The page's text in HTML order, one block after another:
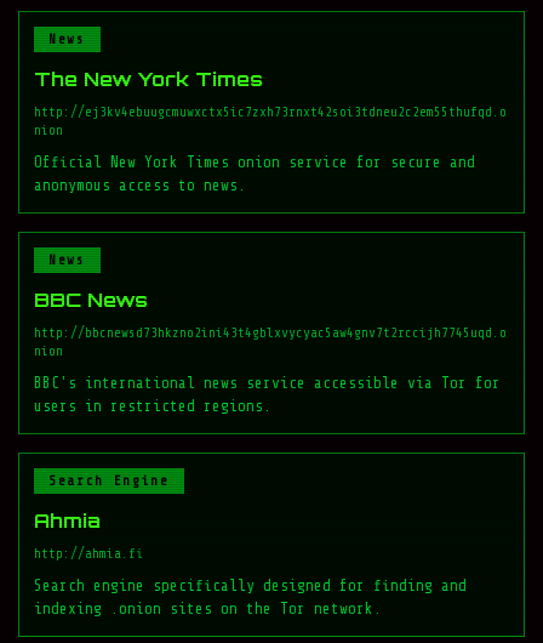
News
The New York Times
http://ej3kv4ebuugcmuwxctx5ic7zxh73rnxt42soi3tdneu2c2em55thufqd.o
nion
Official New York Times onion service for secure and
anonymous access to news.
News
BBC News
http://bbcnewsd73hkzno2ini43t4gblxvycyac5aw4gnv7t2rccijh7745uqd.o
nion
BBC's international news service accessible via Tor for
users in restricted regions.
Search Engine
Ahmia
http://ahmia.fi
Search engine specifically designed for finding and
indexing .onion sites on the Tor network.